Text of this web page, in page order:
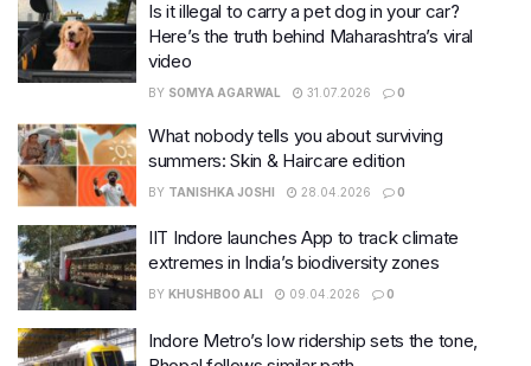
Is it illegal to carry a pet dog in your car?
Here’s the truth behind Maharashtra’s viral
video
BY SOMYA AGARWAL 31.07.2026 0
What nobody tells you about surviving
summers: Skin & Haircare edition
BY TANISHKA JOSHI 28.04.2026 0
IIT Indore launches App to track climate
extremes in India’s biodiversity zones
BY KHUSHBOO ALI 09.04.2026 0
Indore Metro’s low ridership sets the tone,